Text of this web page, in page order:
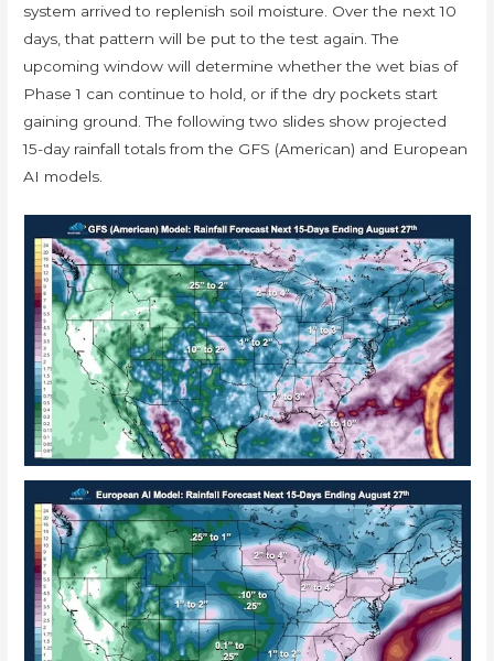
system arrived to replenish soil moisture. Over the next 10
days, that pattern will be put to the test again. The
upcoming window will determine whether the wet bias of
Phase 1 can continue to hold, or if the dry pockets start
gaining ground. The following two slides show projected
15-day rainfall totals from the GFS (American) and European
AI models.